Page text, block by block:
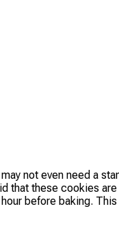
not even need a
these cookies
before baking.